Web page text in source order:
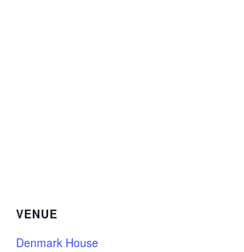
VENUE
Denmark House